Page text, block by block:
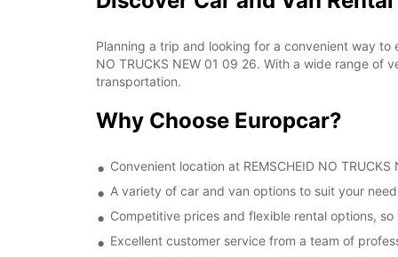
Planning a trip and looking for a convenient way
NO TRUCKS NEW 01 09 26. With a wide range
transportation.
Why Choose Europcar?
Convenient location at REMSCHEID NO
A variety of car and van options to suit your
Competitive prices and flexible rental options,
Excellent customer service from a team of